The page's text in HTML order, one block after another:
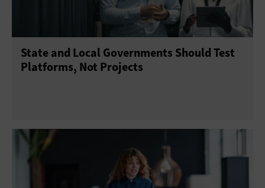
State and Local Governments Should Test
Platforms, Not Projects